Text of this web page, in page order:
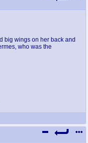
big wings on her back and
who was the